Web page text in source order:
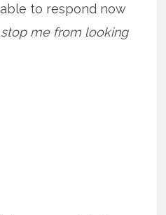
to respond now
stop me from looking